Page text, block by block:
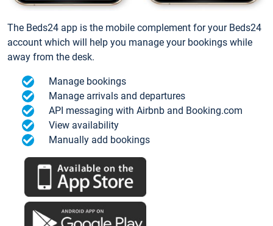
The Beds24 app is the mobile complement for your Beds24
account which will help you manage your bookings while
away from the desk.
Manage bookings
Manage arrivals and departures
API messaging with Airbnb and Booking.com
View availability
Manually add bookings